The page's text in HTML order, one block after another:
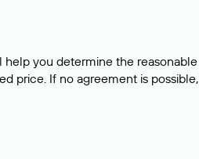
help you determine the
price. If no agreement is